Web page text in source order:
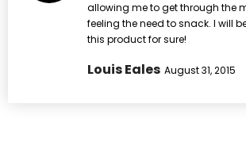
allowing me to get through the
feeling the need to snack. I will
this product for sure!
Louis Eales August 31, 2015